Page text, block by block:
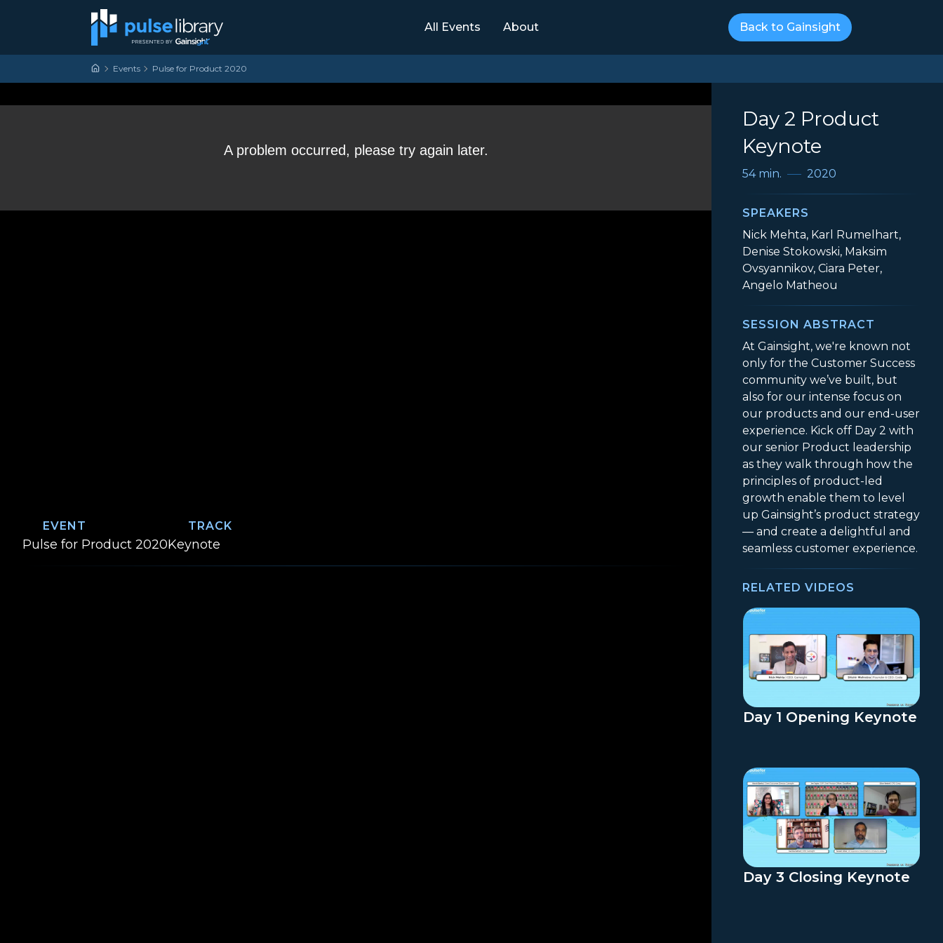
Skip to content
Main Navigation All Events About Back to Gainsight
Events Pulse for Product 2020
EVENT
Event:
Pulse for Product 2020
TRACK
Track:
Keynote
Day 2 Product
Keynote
54 min. 2020
SPEAKERS
Nick Mehta, Karl Rumelhart,
Denise Stokowski, Maksim
Ovsyannikov, Ciara Peter,
Angelo Matheou
SESSION ABSTRACT
At Gainsight, we're known not
only for the Customer Success
community we’ve built, but
also for our intense focus on
our products and our end-user
experience. Kick off Day 2 with
our senior Product leadership
as they walk through how the
principles of product-led
growth enable them to level
up Gainsight’s product strategy
— and create a delightful and
seamless customer experience.
RELATED VIDEOS
Day 1 Opening Keynote
Day 3 Closing Keynote